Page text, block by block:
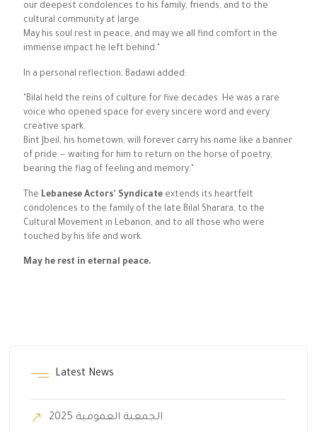
our deepest condolences to his family, friends, and to the
cultural community at large.
May his soul rest in peace, and may we all find comfort in the
immense impact he left behind."
In a personal reflection, Badawi added:
"Bilal held the reins of culture for five decades. He was a rare
voice who opened space for every sincere word and every
creative spark.
Bint Jbeil, his hometown, will forever carry his name like a banner
of pride — waiting for him to return on the horse of poetry,
bearing the flag of feeling and memory."
The Lebanese Actors' Syndicate extends its heartfelt
condolences to the family of the late Bilal Sharara, to the
Cultural Movement in Lebanon, and to all those who were
touched by his life and work.
May he rest in eternal peace.
Latest News
الجمعية العمومية 2025